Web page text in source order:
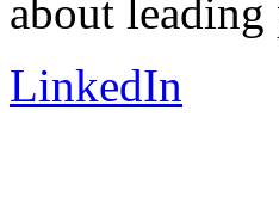
about
LinkedIn